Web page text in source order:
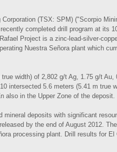
(TSX: SPM) ("Scorpio
completed drill program at its
Project is a zinc-lead-silver-
Nuestra Señora plant which
width) of 2,802 g/t Ag, 1.75 g/t
intersected 5.6 meters (5.41 m true
also in the Upper Zone of the deposit.
mineral deposits with significant
by the end of August 2012.
processing plant. Drill results for El